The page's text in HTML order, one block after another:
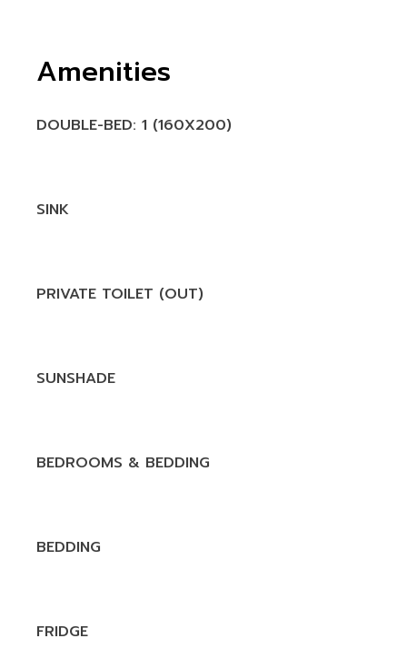
Amenities
DOUBLE-BED: 1 (160X200)
SINK
PRIVATE TOILET (OUT)
SUNSHADE
BEDROOMS & BEDDING
BEDDING
FRIDGE